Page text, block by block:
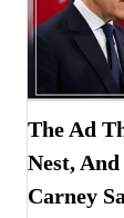
The Ad
Nest,
Carney